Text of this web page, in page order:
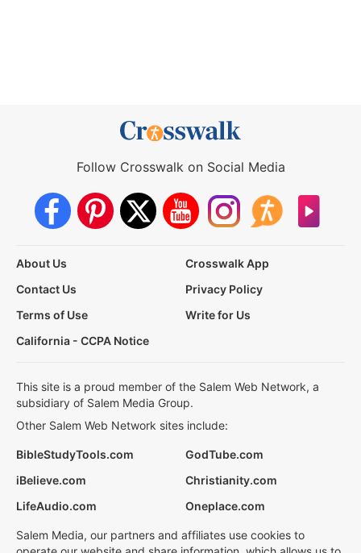
Follow Crosswalk on Social Media
About Us
Crosswalk App
Contact Us
Privacy Policy
Terms of Use
Write for Us
California - CCPA Notice
This site is a proud member of the Salem Web Network, a
subsidiary of Salem Media Group.
Other Salem Web Network sites include:
BibleStudyTools.com
GodTube.com
iBelieve.com
Christianity.com
LifeAudio.com
Oneplace.com
Salem Media, our partners and affiliates use cookies to